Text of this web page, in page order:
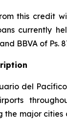
this credit
currently
BBVA of Ps.
del Pacífico,
the major